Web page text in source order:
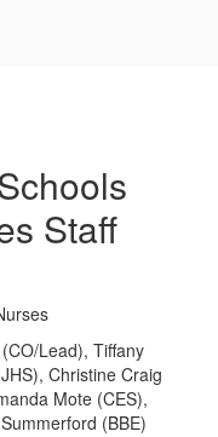
Staff
Lead), Tiffany
Christine Craig
Mote (CES),
(BBE)